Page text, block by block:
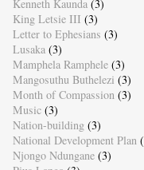
Kenneth Kaunda (3)
King Letsie III (3)
Letter to Ephesians (3)
Lusaka (3)
Mamphela Ramphele (3)
Mangosuthu Buthelezi (3)
Month of Compassion (3)
Music (3)
Nation-building (3)
National Development Plan
Njongo Ndungane (3)